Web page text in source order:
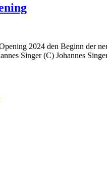
2024 den Beginn der
Singer (C) Johannes